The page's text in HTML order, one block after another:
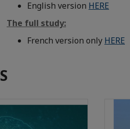
English version HERE
The full study:
French version only HERE